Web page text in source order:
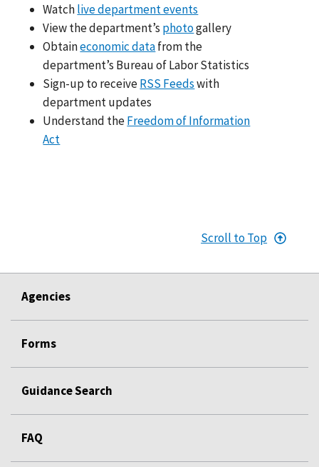
Watchlive department events
View the department’s photogallery
Obtaineconomic datafrom the
department’s Bureau of Labor Statistics
Sign-up to receiveRSS Feedswith
department updates
Understand theFreedom of Information
Act
Scroll to Top
Agencies
Forms
Guidance Search
FAQ